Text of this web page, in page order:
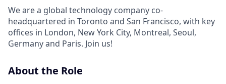
We are a global technology company co-
headquartered in Toronto and San Francisco, with key
offices in London, New York City, Montreal, Seoul,
Germany and Paris. Join us!
About the Role